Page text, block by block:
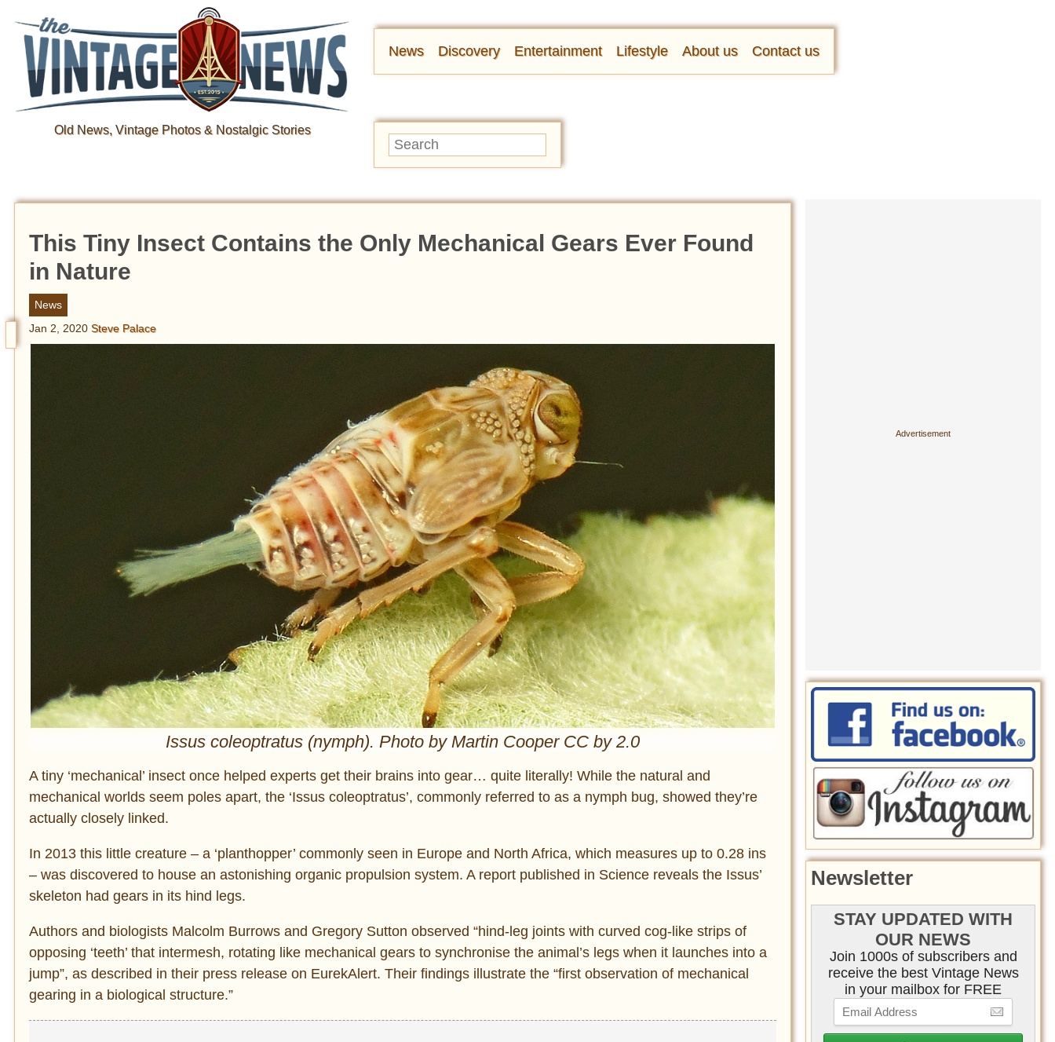
Old News, Vintage Photos & Nostalgic Stories
News Discovery Entertainment Lifestyle About us Contact us
This Tiny Insect Contains the Only Mechanical Gears Ever Found
in Nature
News
Jan 2, 2020 Steve Palace
Issus coleoptratus (nymph). Photo by Martin Cooper CC by 2.0
A tiny ‘mechanical’ insect once helped experts get their brains into gear… quite literally! While the natural and
mechanical worlds seem poles apart, the ‘Issus coleoptratus’, commonly referred to as a nymph bug, showed they’re
actually closely linked.
In 2013 this little creature – a ‘planthopper’ commonly seen in Europe and North Africa, which measures up to 0.28 ins
– was discovered to house an astonishing organic propulsion system. A report published in Science reveals the Issus’
skeleton had gears in its hind legs.
Authors and biologists Malcolm Burrows and Gregory Sutton observed “hind-leg joints with curved cog-like strips of
opposing ‘teeth’ that intermesh, rotating like mechanical gears to synchronise the animal’s legs when it launches into a
jump”, as described in their press release on EurekAlert. Their findings illustrate the “first observation of mechanical
gearing in a biological structure.”
Newsletter
STAY UPDATED WITH
OUR NEWS
Join 1000s of subscribers and
receive the best Vintage News
in your mailbox for FREE